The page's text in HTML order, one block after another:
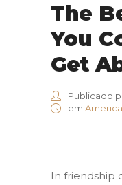
The
You
Get
Publicado
em America
In friendship